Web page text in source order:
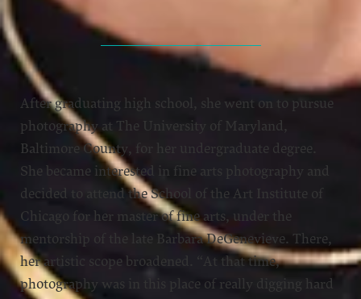
After graduating high school, she went on to pursue
photography at The University of Maryland,
Baltimore County, for her undergraduate degree.
She became interested in fine arts photography and
decided to attend the School of the Art Institute of
Chicago for her master of fine arts, under the
mentorship of the late Barbara DeGenevieve. There,
her artistic scope broadened. “At that time,
photography was in this place of really digging hard